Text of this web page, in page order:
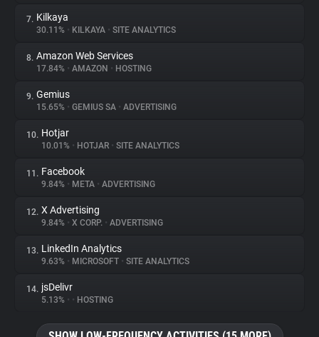
Tracking Reach
7. Kilkaya
30.11% • KILKAYA • SITE ANALYTICS
8. Amazon Web Services
17.84% • AMAZON • HOSTING
9. Gemius
15.65% • GEMIUS SA • ADVERTISING
10. Hotjar
10.01% • HOTJAR • SITE ANALYTICS
11. Facebook
9.84% • META • ADVERTISING
12. X Advertising
9.84% • X CORP. • ADVERTISING
13. LinkedIn Analytics
9.63% • MICROSOFT • SITE ANALYTICS
14. jsDelivr
5.13% • • HOSTING